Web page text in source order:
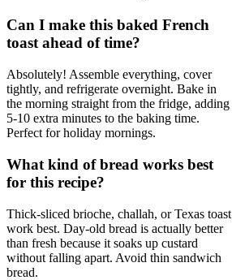
Can I make this baked French
toast ahead of time?
Absolutely! Assemble everything, cover
tightly, and refrigerate overnight. Bake in
the morning straight from the fridge, adding
5-10 extra minutes to the baking time.
Perfect for holiday mornings.
What kind of bread works best
for this recipe?
Thick-sliced brioche, challah, or Texas toast
work best. Day-old bread is actually better
than fresh because it soaks up custard
without falling apart. Avoid thin sandwich
bread.